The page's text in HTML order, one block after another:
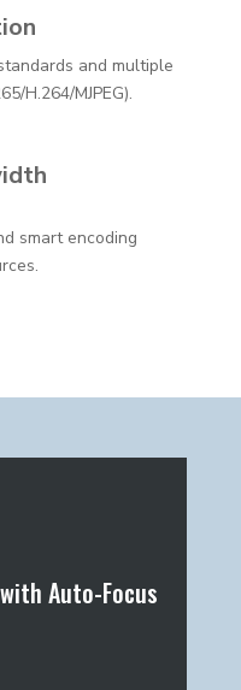
and multiple
H.264/MJPEG).
smart encoding
Auto-Focus